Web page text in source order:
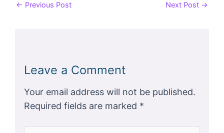
← Previous Post Next Post →
Leave a Comment
Your email address will not be published.
Required fields are marked *